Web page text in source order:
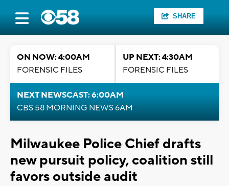
SHARE
ON NOW: 4:00AM
FORENSIC FILES
UP NEXT: 4:30AM
FORENSIC FILES
NEXT NEWSCAST: 6:00AM
CBS 58 MORNING NEWS 6AM
Milwaukee Police Chief drafts
new pursuit policy, coalition still
favors outside audit